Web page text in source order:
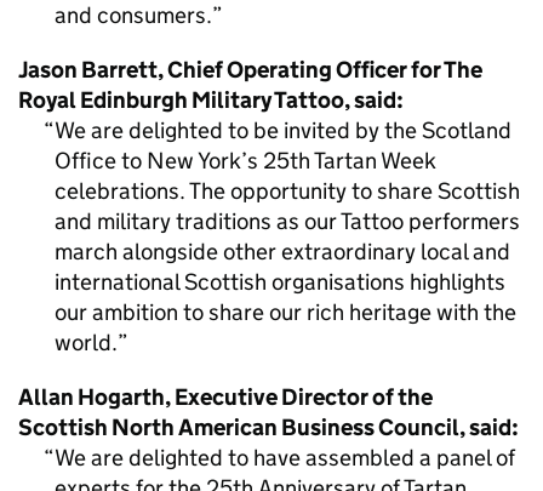
and consumers.
Jason Barrett, Chief Operating Officer for The
Royal Edinburgh Military Tattoo, said:
We are delighted to be invited by the Scotland
Office to New York’s 25th Tartan Week
celebrations. The opportunity to share Scottish
and military traditions as our Tattoo performers
march alongside other extraordinary local and
international Scottish organisations highlights
our ambition to share our rich heritage with the
world.
Allan Hogarth, Executive Director of the
Scottish North American Business Council, said:
We are delighted to have assembled a panel of